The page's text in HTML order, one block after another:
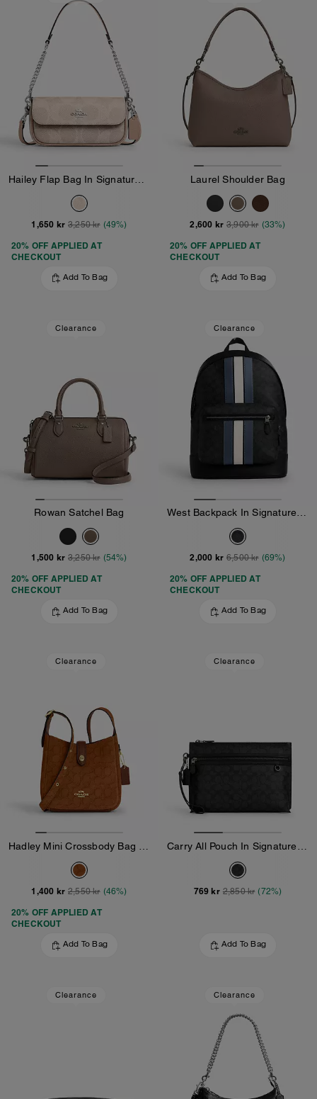
1,650 kr 3,250 kr (49%)
20% OFF APPLIED AT
CHECKOUT
Add To Bag
Laurel Shoulder Bag
2,600 kr 3,900 kr (33%)
20% OFF APPLIED AT
CHECKOUT
Add To Bag
Clearance
Rowan Satchel Bag
1,500 kr 3,250 kr (54%)
20% OFF APPLIED AT
CHECKOUT
Add To Bag
Clearance
West Backpack In Signature Canvas With Varsity Stripe
2,000 kr 6,500 kr (69%)
20% OFF APPLIED AT
CHECKOUT
Add To Bag
Clearance
1,400 kr 2,550 kr (46%)
20% OFF APPLIED AT
CHECKOUT
Add To Bag
Clearance
769 kr 2,850 kr (72%)
Add To Bag
Clearance Clearance